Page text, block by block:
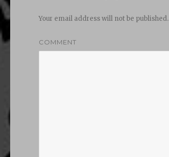
Your email address will not be published.
COMMENT